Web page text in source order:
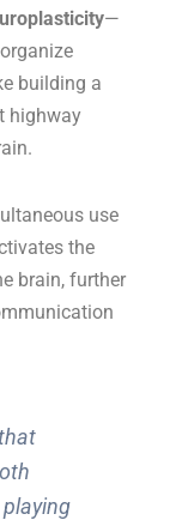
—
building a
highway
use
the
brain, further